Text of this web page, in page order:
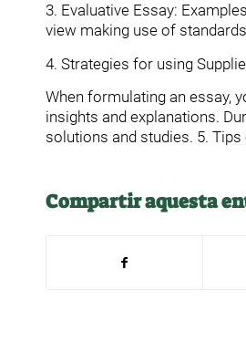
3. Evaluative Essay:
view making use of
4. Strategies for using
When formulating an essay,
insights and explanations.
solutions and studies. 5.
Compartir aquesta